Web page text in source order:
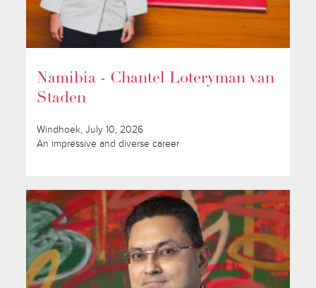
Namibia - Chantel Loteryman van
Staden
Windhoek, July 10, 2026
An impressive and diverse career